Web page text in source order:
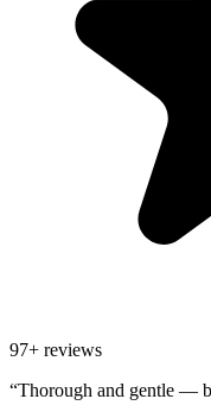
97+ reviews
“Thorough and gentle —